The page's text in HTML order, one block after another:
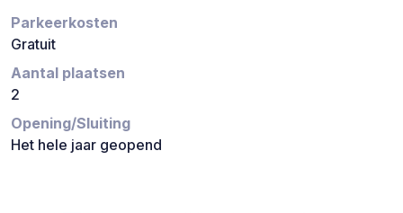
Parkeerkosten
Gratuit
Aantal plaatsen
2
Opening/Sluiting
Het hele jaar geopend